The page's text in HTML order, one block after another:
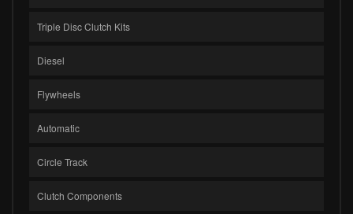
Triple Disc Clutch Kits
Diesel
Flywheels
Automatic
Circle Track
Clutch Components